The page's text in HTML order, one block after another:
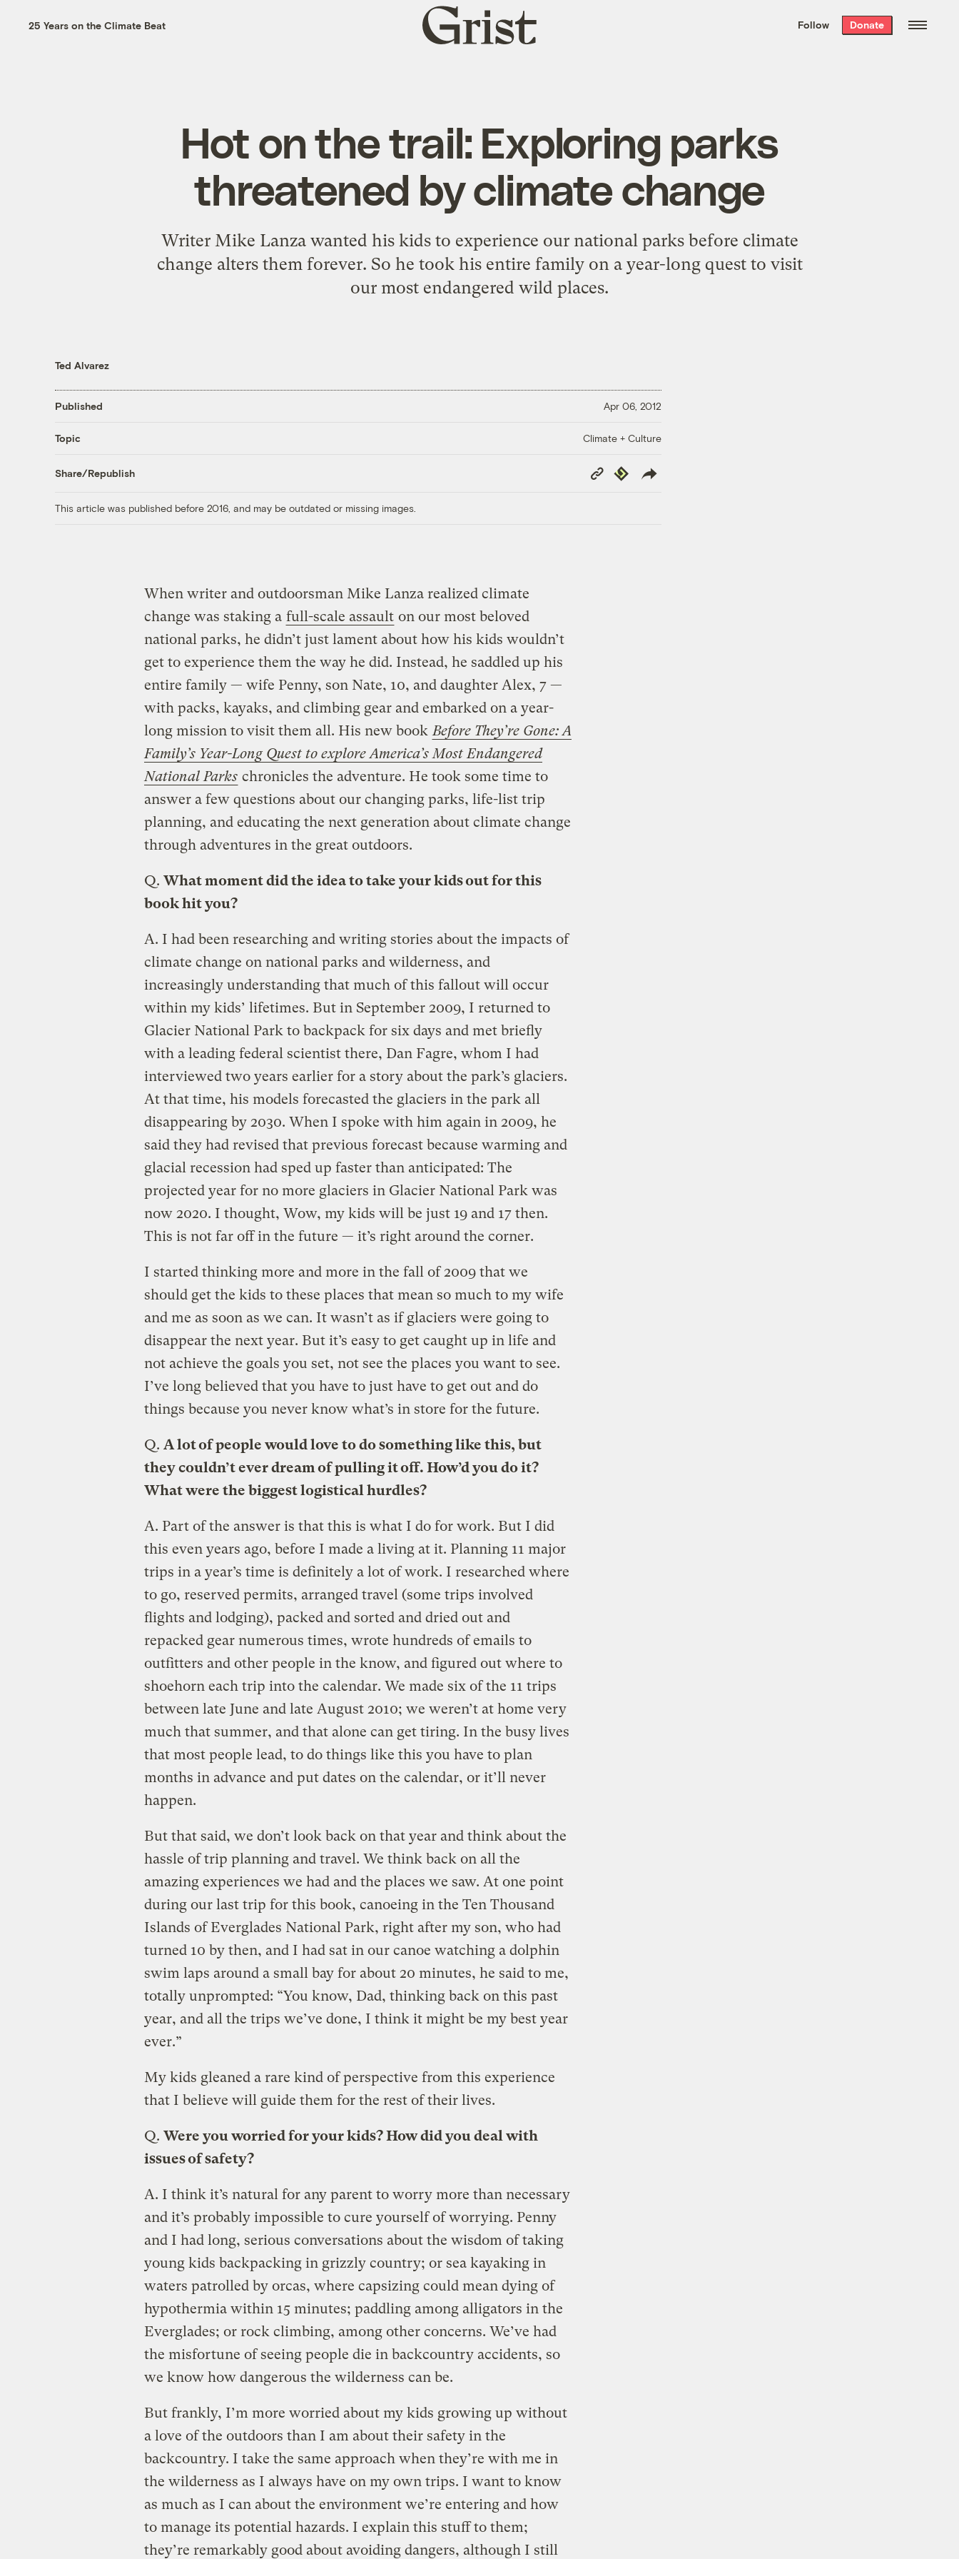
the week’s best
. Delivered free every
25 Years on the Climate Beat
Grist
home
Follow Donate
Hot on the trail: Exploring parks
threatened by climate change
Writer Mike Lanza wanted his kids to experience our national parks before climate
change alters them forever. So he took his entire family on a year-long quest to visit
our most endangered wild places.
Ted Alvarez
Published Apr 06, 2012
Topic Climate + Culture
Share/Republish
Copy
Link
Republish
This article was published before 2016, and may be outdated or missing images.
When writer and outdoorsman Mike Lanza realized climate
change was staking a full-scale assault on our most beloved
national parks, he didn’t just lament about how his kids wouldn’t
get to experience them the way he did. Instead, he saddled up his
entire family — wife Penny, son Nate, 10, and daughter Alex, 7 —
with packs, kayaks, and climbing gear and embarked on a year-
long mission to visit them all. His new book Before They’re Gone: A
Family’s Year-Long Quest to explore America’s Most Endangered
National Parks chronicles the adventure. He took some time to
answer a few questions about our changing parks, life-list trip
planning, and educating the next generation about climate change
through adventures in the great outdoors.
Q. What moment did the idea to take your kids out for this
book hit you?
A. I had been researching and writing stories about the impacts of
climate change on national parks and wilderness, and
increasingly understanding that much of this fallout will occur
within my kids’ lifetimes. But in September 2009, I returned to
Glacier National Park to backpack for six days and met briefly
with a leading federal scientist there, Dan Fagre, whom I had
interviewed two years earlier for a story about the park’s glaciers.
At that time, his models forecasted the glaciers in the park all
disappearing by 2030. When I spoke with him again in 2009, he
said they had revised that previous forecast because warming and
glacial recession had sped up faster than anticipated: The
projected year for no more glaciers in Glacier National Park was
now 2020. I thought, Wow, my kids will be just 19 and 17 then.
This is not far off in the future — it’s right around the corner.
I started thinking more and more in the fall of 2009 that we
should get the kids to these places that mean so much to my wife
and me as soon as we can. It wasn’t as if glaciers were going to
disappear the next year. But it’s easy to get caught up in life and
not achieve the goals you set, not see the places you want to see.
I’ve long believed that you have to just have to get out and do
things because you never know what’s in store for the future.
Q. A lot of people would love to do something like this, but
they couldn’t ever dream of pulling it off. How’d you do it?
What were the biggest logistical hurdles?
A. Part of the answer is that this is what I do for work. But I did
this even years ago, before I made a living at it. Planning 11 major
trips in a year’s time is definitely a lot of work. I researched where
to go, reserved permits, arranged travel (some trips involved
flights and lodging), packed and sorted and dried out and
repacked gear numerous times, wrote hundreds of emails to
outfitters and other people in the know, and figured out where to
shoehorn each trip into the calendar. We made six of the 11 trips
between late June and late August 2010; we weren’t at home very
much that summer, and that alone can get tiring. In the busy lives
that most people lead, to do things like this you have to plan
months in advance and put dates on the calendar, or it’ll never
happen.
But that said, we don’t look back on that year and think about the
hassle of trip planning and travel. We think back on all the
amazing experiences we had and the places we saw. At one point
during our last trip for this book, canoeing in the Ten Thousand
Islands of Everglades National Park, right after my son, who had
turned 10 by then, and I had sat in our canoe watching a dolphin
swim laps around a small bay for about 20 minutes, he said to me,
totally unprompted: “You know, Dad, thinking back on this past
year, and all the trips we’ve done, I think it might be my best year
ever.”
My kids gleaned a rare kind of perspective from this experience
that I believe will guide them for the rest of their lives.
Q. Were you worried for your kids? How did you deal with
issues of safety?
A. I think it’s natural for any parent to worry more than necessary
and it’s probably impossible to cure yourself of worrying. Penny
and I had long, serious conversations about the wisdom of taking
young kids backpacking in grizzly country; or sea kayaking in
waters patrolled by orcas, where capsizing could mean dying of
hypothermia within 15 minutes; paddling among alligators in the
Everglades; or rock climbing, among other concerns. We’ve had
the misfortune of seeing people die in backcountry accidents, so
we know how dangerous the wilderness can be.
But frankly, I’m more worried about my kids growing up without
a love of the outdoors than I am about their safety in the
backcountry. I take the same approach when they’re with me in
the wilderness as I always have on my own trips. I want to know
as much as I can about the environment we’re entering and how
to manage its potential hazards. I explain this stuff to them;
they’re remarkably good about avoiding dangers, although I still